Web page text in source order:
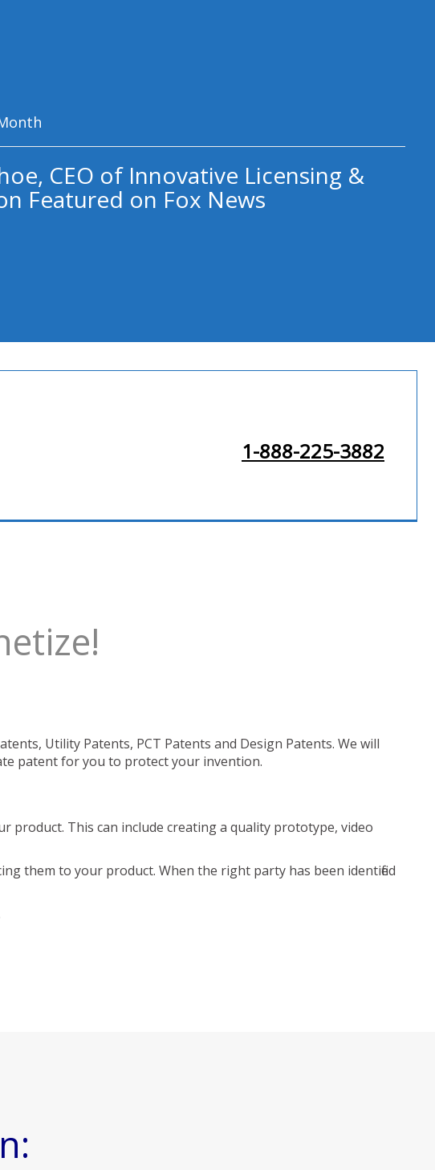
CEO of Innovative Licensing &
Featured on Fox News
1-888-225-3882
Utility Patents, PCT Patents and Design Patents. We will
patent for you to protect your invention.
product. This can include creating a quality prototype, video
them to your product. When the right party has been identified